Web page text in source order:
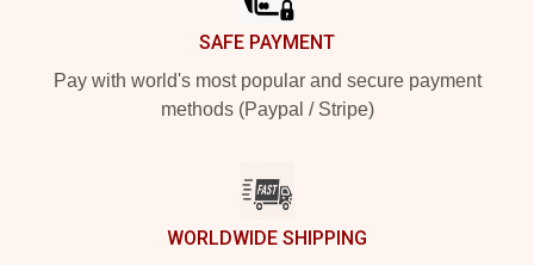
SAFE PAYMENT
Pay with world's most popular and secure payment
methods (Paypal / Stripe)
WORLDWIDE SHIPPING